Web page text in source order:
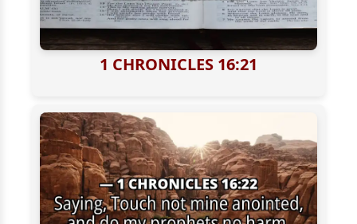
1 CHRONICLES 16:21